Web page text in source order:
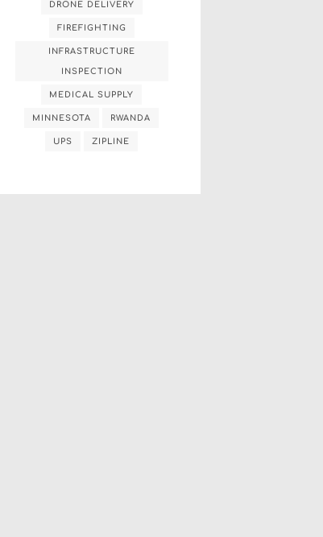
DRONE DELIVERY
FIREFIGHTING
INFRASTRUCTURE
INSPECTION
MEDICAL SUPPLY
MINNESOTA RWANDA
UPS ZIPLINE